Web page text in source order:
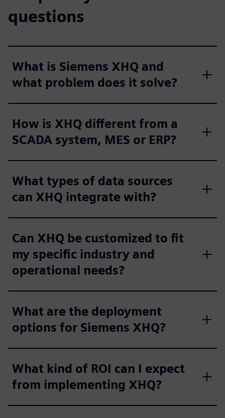
questions
What is Siemens XHQ and
what problem does it solve?
How is XHQ different from a
SCADA system, MES or ERP?
What types of data sources
can XHQ integrate with?
Can XHQ be customized to fit
my specific industry and
operational needs?
What are the deployment
options for Siemens XHQ?
What kind of ROI can I expect
from implementing XHQ?